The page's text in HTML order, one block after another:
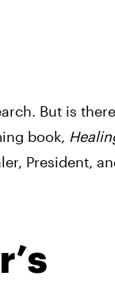
But is
book,
President,